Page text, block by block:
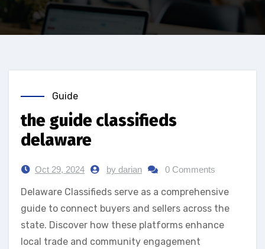
Guide
the guide classifieds
delaware
Oct 29, 2024 by darian 0 Comments
Delaware Classifieds serve as a comprehensive
guide to connect buyers and sellers across the
state. Discover how these platforms enhance
local trade and community engagement